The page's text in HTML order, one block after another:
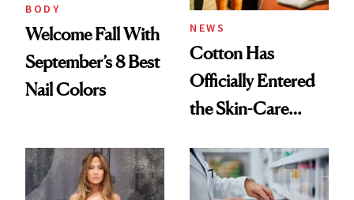
Treatment
BODY
Welcome Fall With
September’s 8 Best
Nail Colors
NEWS
Cotton Has
Officially Entered
the Skin-Care